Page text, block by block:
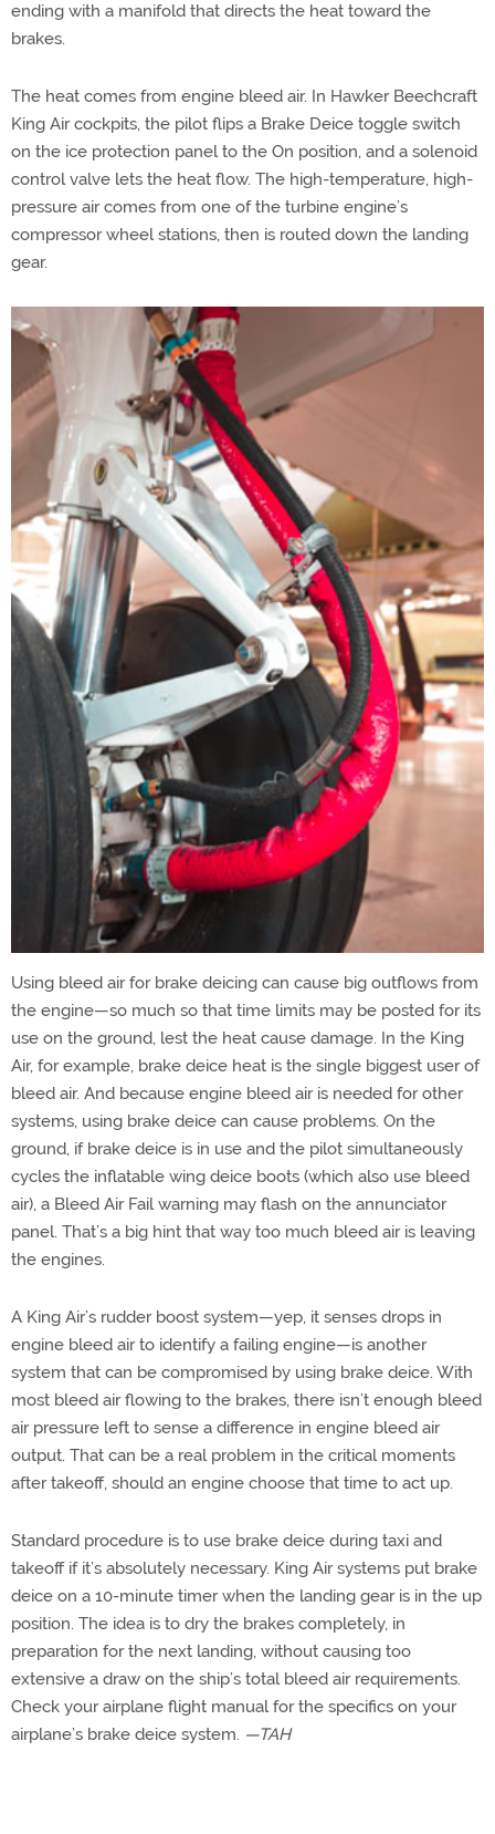
ending with a manifold that directs the heat toward the
brakes.
The heat comes from engine bleed air. In Hawker Beechcraft
King Air cockpits, the pilot flips a Brake Deice toggle switch
on the ice protection panel to the On position, and a solenoid
control valve lets the heat flow. The high-temperature, high-
pressure air comes from one of the turbine engine’s
compressor wheel stations, then is routed down the landing
gear.
Using bleed air for brake deicing can cause big outflows from
the engine—so much so that time limits may be posted for its
use on the ground, lest the heat cause damage. In the King
Air, for example, brake deice heat is the single biggest user of
bleed air. And because engine bleed air is needed for other
systems, using brake deice can cause problems. On the
ground, if brake deice is in use and the pilot simultaneously
cycles the inflatable wing deice boots (which also use bleed
air), a Bleed Air Fail warning may flash on the annunciator
panel. That’s a big hint that way too much bleed air is leaving
the engines.
A King Air’s rudder boost system—yep, it senses drops in
engine bleed air to identify a failing engine—is another
system that can be compromised by using brake deice. With
most bleed air flowing to the brakes, there isn’t enough bleed
air pressure left to sense a difference in engine bleed air
output. That can be a real problem in the critical moments
after takeoff, should an engine choose that time to act up.
Standard procedure is to use brake deice during taxi and
takeoff if it’s absolutely necessary. King Air systems put brake
deice on a 10-minute timer when the landing gear is in the up
position. The idea is to dry the brakes completely, in
preparation for the next landing, without causing too
extensive a draw on the ship’s total bleed air requirements.
Check your airplane flight manual for the specifics on your
airplane’s brake deice system. —TAH